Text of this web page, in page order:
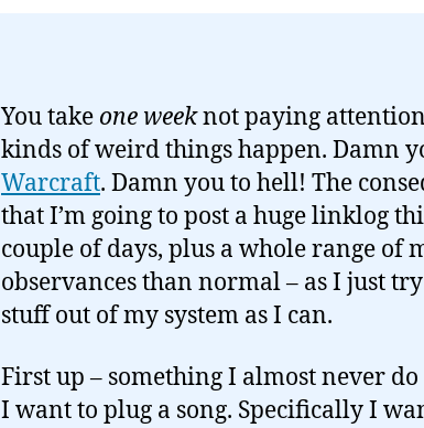
You take one weeknot paying
kinds of weird things happen. Damn
Warcraft. Damn you to hell! The
that I’m going to post a huge linklog
couple of days, plus a whole range of
observances than normal – as I just
stuff out of my system as I can.
First up – something I almost never
I want to plug a song. Specifically I